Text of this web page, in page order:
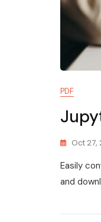
PDF
Oct 27,
Easily
and